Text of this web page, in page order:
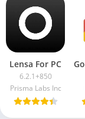
Lensa For PC
6.2.1+850
Prisma Labs Inc